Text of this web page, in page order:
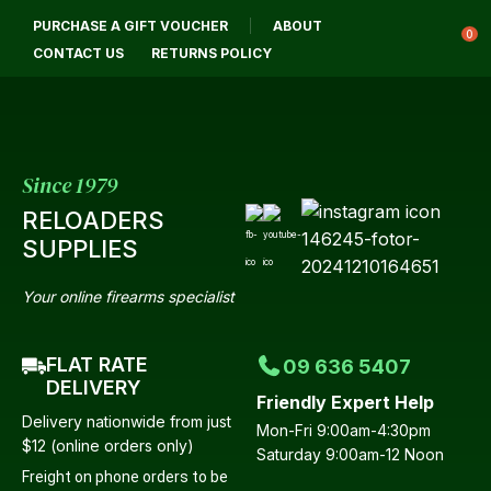
PURCHASE A GIFT VOUCHER
ABOUT
CONTACT US
RETURNS POLICY
0
Since 1979
RELOADERS
SUPPLIES
Your online firearms specialist
FLAT RATE
DELIVERY
Delivery nationwide from just
$12 (online orders only)
Freight on phone orders to be
09 636 5407
Friendly Expert Help
Mon-Fri 9:00am-4:30pm
Saturday 9:00am-12 Noon
Login / Register QUESTIONS?
Your
Email
Your
Question*
CLOSE